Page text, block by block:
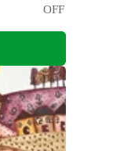
OFF